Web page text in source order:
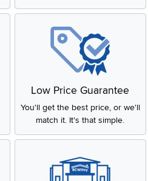
Low Price Guarantee
You'll get the best price, or we'll
match it. It's that simple.